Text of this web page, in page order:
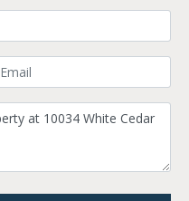
Your Email